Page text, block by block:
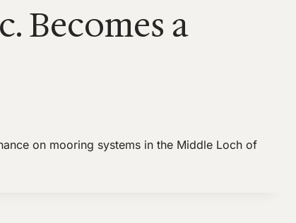
Becomes a
on mooring systems in the Middle Loch of